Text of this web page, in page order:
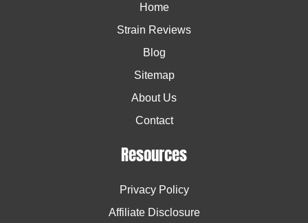
Home
Strain Reviews
Blog
Sitemap
About Us
Contact
Resources
Privacy Policy
Affiliate Disclosure